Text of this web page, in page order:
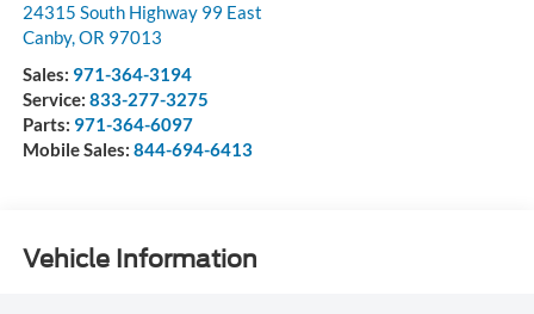
24315 South Highway 99 East
Canby,OR 97013
Sales: 971-364-3194
Service: 833-277-3275
Parts: 971-364-6097
Mobile Sales: 844-694-6413
Vehicle Information